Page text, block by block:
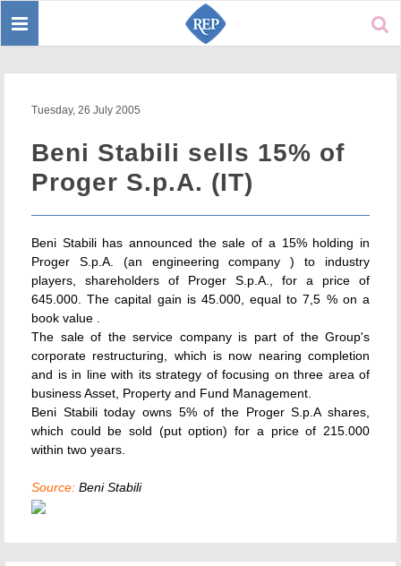
Toggle
Tuesday, 26 July 2005
Beni Stabili sells 15% of
Proger S.p.A. (IT)
Beni Stabili has announced the sale of a 15% holding in
Proger S.p.A. (an engineering company ) to industry
players, shareholders of Proger S.p.A., for a price of
645.000. The capital gain is 45.000, equal to 7,5 % on a
book value .
The sale of the service company is part of the Group's
corporate restructuring, which is now nearing completion
and is in line with its strategy of focusing on three area of
business Asset, Property and Fund Management.
Beni Stabili today owns 5% of the Proger S.p.A shares,
which could be sold (put option) for a price of 215.000
within two years.
Source: Beni Stabili